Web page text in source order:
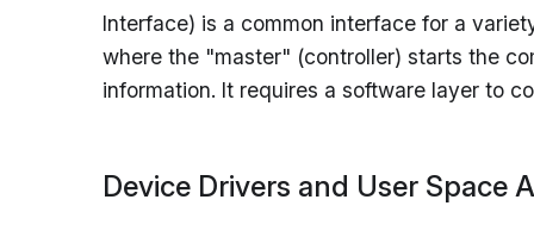
Interface) is a common interface for a
where the "master" (controller) starts the
information. It requires a software layer to
Device Drivers and User Space